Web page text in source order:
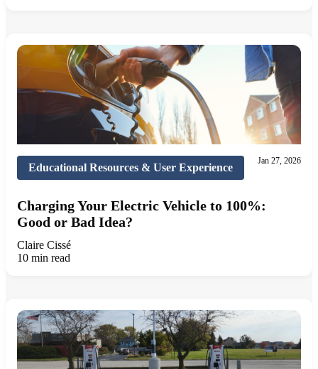
Educational Resources & User Experience
Jan 27, 2026
Charging Your Electric Vehicle to 100%:
Good or Bad Idea?
Claire Cissé
10 min read